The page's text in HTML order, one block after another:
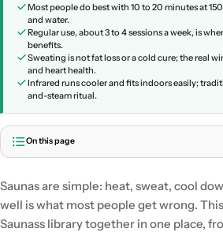
Most people do best with 10 to 20 minutes at
and water.
Regular use, about 3 to 4 sessions a week, is
benefits.
Sweating is not fat loss or a cold cure; the real
and heart health.
Infrared runs cooler and fits indoors easily;
and-steam ritual.
On this page
Saunas are simple: heat, sweat, cool
well is what most people get wrong.
Saunass library together in one place,